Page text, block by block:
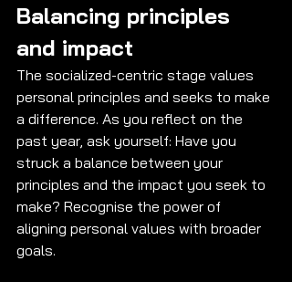
Balancing principles
and impact
The socialized-centric stage values
personal principles and seeks to make
a difference. As you reflect on the
past year, ask yourself: Have you
struck a balance between your
principles and the impact you seek to
make? Recognise the power of
aligning personal values with broader
goals.